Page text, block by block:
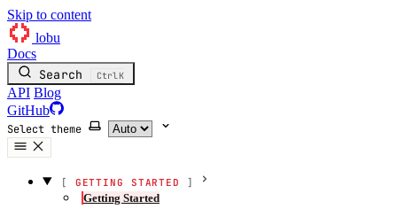
Skip to content
lobu
Docs
Search CtrlK
API Blog
GitHub
Select theme
GETTING STARTED
Getting Started